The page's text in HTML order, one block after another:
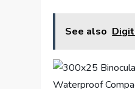
See also